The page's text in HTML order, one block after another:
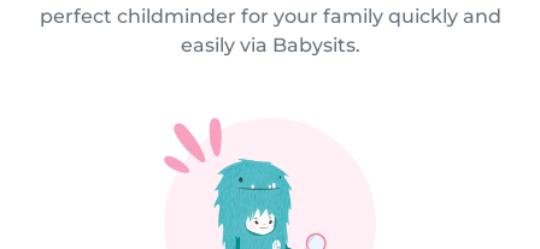
perfect childminder for your family quickly and
easily via Babysits.